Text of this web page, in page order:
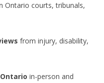
Ontario courts, tribunals,
from injury, disability,
in-person and